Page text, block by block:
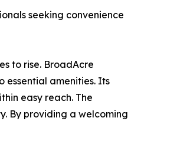
seeking convenience
to rise. BroadAcre
essential amenities. Its
easy reach. The
By providing a welcoming